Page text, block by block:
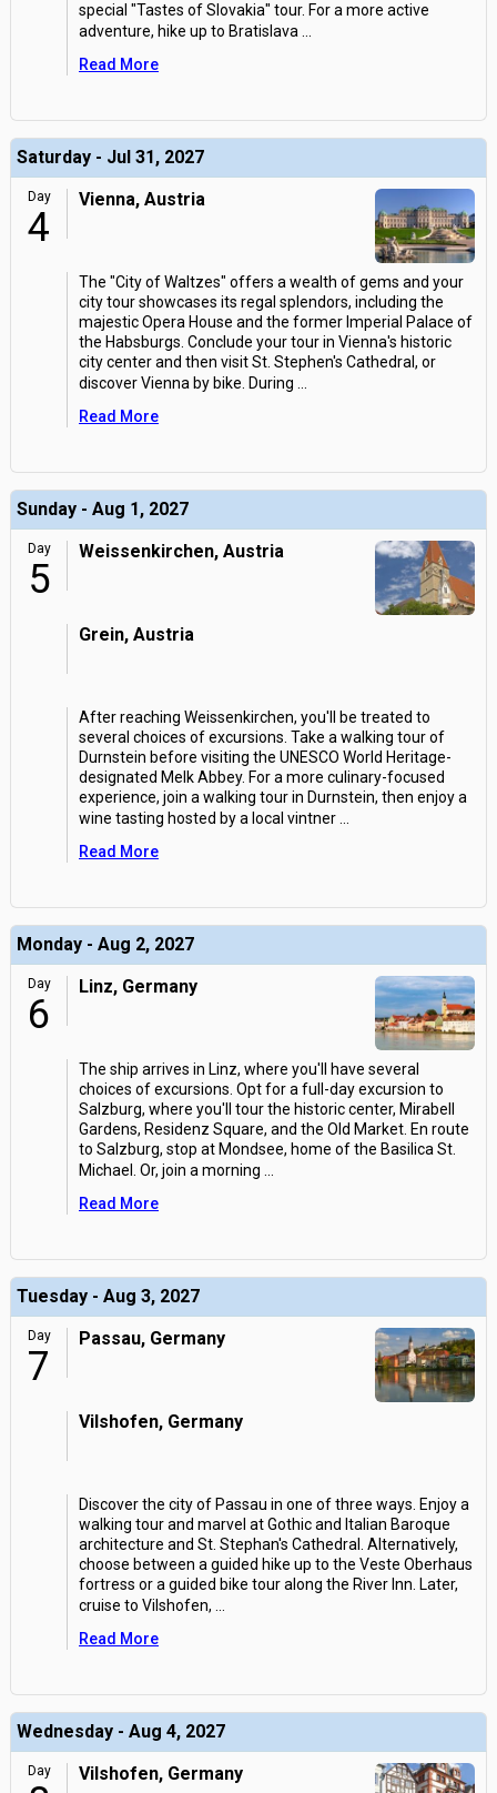
special "Tastes of Slovakia" tour. For a more active
adventure, hike up to Bratislava
Read More
Saturday - Jul 31, 2027
Day
4
Vienna, Austria
The "City of Waltzes" offers a wealth of gems and your
city tour showcases its regal splendors, including the
majestic Opera House and the former Imperial Palace of
the Habsburgs. Conclude your tour in Vienna's historic
city center and then visit St. Stephen's Cathedral, or
discover Vienna by bike. During
Read More
Sunday - Aug 1, 2027
Day
5
Weissenkirchen, Austria
Grein, Austria
After reaching Weissenkirchen, you'll be treated to
several choices of excursions. Take a walking tour of
Durnstein before visiting the UNESCO World Heritage-
designated Melk Abbey. For a more culinary-focused
experience, join a walking tour in Durnstein, then enjoy a
wine tasting hosted by a local vintner
Read More
Monday - Aug 2, 2027
Day
6
Linz, Germany
The ship arrives in Linz, where you'll have several
choices of excursions. Opt for a full-day excursion to
Salzburg, where you'll tour the historic center, Mirabell
Gardens, Residenz Square, and the Old Market. En route
to Salzburg, stop at Mondsee, home of the Basilica St.
Michael. Or, join a morning
Read More
Tuesday - Aug 3, 2027
Day
7
Passau, Germany
Vilshofen, Germany
Discover the city of Passau in one of three ways. Enjoy a
walking tour and marvel at Gothic and Italian Baroque
architecture and St. Stephan's Cathedral. Alternatively,
choose between a guided hike up to the Veste Oberhaus
fortress or a guided bike tour along the River Inn. Later,
cruise to Vilshofen,
Read More
Wednesday - Aug 4, 2027
Day Vilshofen, Germany